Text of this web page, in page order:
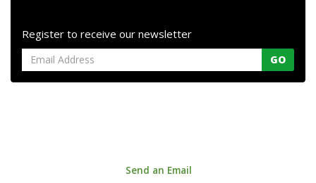
Register to receive our newsletter
GO
Send an Email